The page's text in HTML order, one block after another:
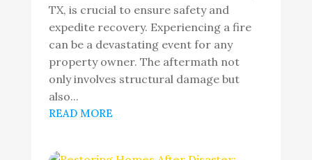
TX, is crucial to ensure safety and
expedite recovery. Experiencing a fire
can be a devastating event for any
property owner. The aftermath not
only involves structural damage but
also...
READ MORE